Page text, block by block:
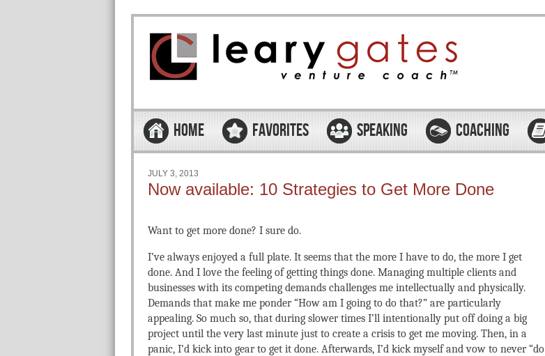
Menu
Skip to content
HOME FAVORITES SPEAKING COACHING
JULY 3, 2013
Now available: 10 Strategies to Get More Done
Want to get more done? I sure do.
I’ve always enjoyed a full plate. It seems that the more I have to do, the more I get
done. And I love the feeling of getting things done. Managing multiple clients and
businesses with its competing demands challenges me intellectually and physically.
Demands that make me ponder “How am I going to do that?” are particularly
appealing. So much so, that during slower times I’ll intentionally put off doing a big
project until the very last minute just to create a crisis to get me moving. Then, in a
panic, I’d kick into gear to get it done. Afterwards, I’d kick myself and vow to never “do